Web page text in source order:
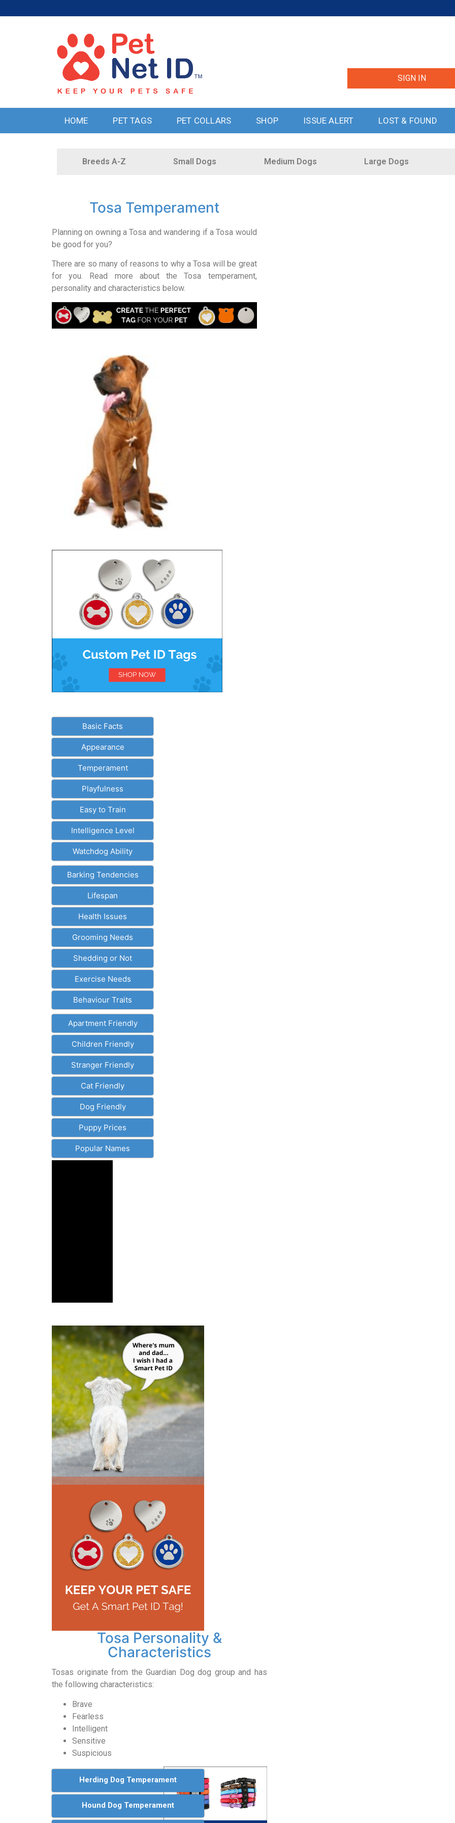
SIGN IN
HOME PET TAGS PET COLLARS SHOP ISSUE ALERT LOST & FOUND
Breeds A-Z Small Dogs Medium Dogs Large Dogs
Tosa Temperament
Planning on owning a Tosa and wandering if a Tosa would
be good for you?
There are so many of reasons to why a Tosa will be great
for you. Read more about the Tosa temperament,
personality and characteristics below.
Basic Facts
Appearance
Temperament
Playfulness
Easy to Train
Intelligence Level
Watchdog Ability
Barking Tendencies
Lifespan
Health Issues
Grooming Needs
Shedding or Not
Exercise Needs
Behaviour Traits
Apartment Friendly
Children Friendly
Stranger Friendly
Cat Friendly
Dog Friendly
Puppy Prices
Popular Names
Tosa Personality &
Characteristics
Tosas originate from the Guardian Dog dog group and has
the following characteristics:
Brave
Fearless
Intelligent
Sensitive
Suspicious
Herding Dog Temperament
Hound Dog Temperament